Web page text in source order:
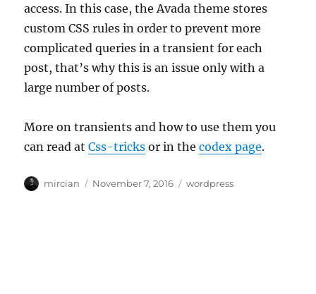
access. In this case, the Avada theme stores
custom CSS rules in order to prevent more
complicated queries in a transient for each
post, that’s why this is an issue only with a
large number of posts.
More on transients and how to use them you
can read atCss-tricks or in thecodex page.
Author
mircian
Posted
November 7, 2016 Categories
wordpress